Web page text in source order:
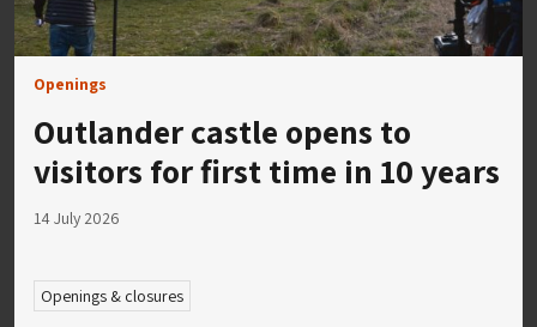
Openings
Outlander castle opens to
visitors for first time in 10 years
14 July 2026
Openings & closures